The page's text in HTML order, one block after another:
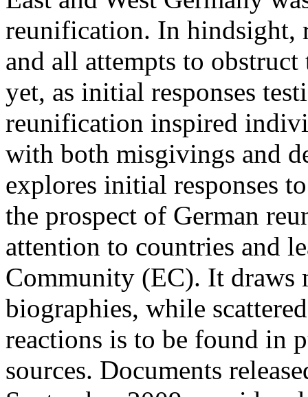
reunification. In hindsight,
and all attempts to
yet, as initial responses
reunification inspired
with both misgivings and
explores initial responses
the prospect of German
attention to countries and
Community (EC). It draws
biographies, while
reactions is to be found in
sources. Documents